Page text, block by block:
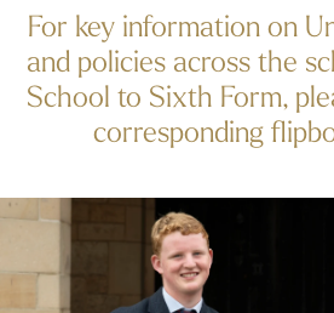
For key information on
and policies across the
School to Sixth Form,
corresponding